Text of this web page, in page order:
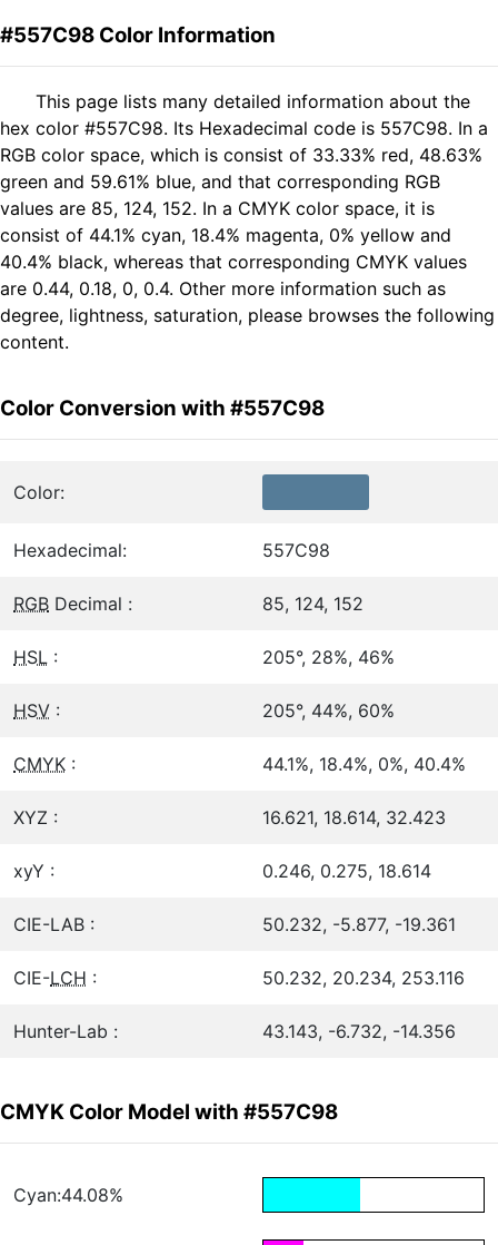
#557C98 Color Information
This page lists many detailed information about the
hex color #557C98. Its Hexadecimal code is 557C98. In a
RGB color space, which is consist of 33.33% red, 48.63%
green and 59.61% blue, and that corresponding RGB
values are 85, 124, 152. In a CMYK color space, it is
consist of 44.1% cyan, 18.4% magenta, 0% yellow and
40.4% black, whereas that corresponding CMYK values
are 0.44, 0.18, 0, 0.4. Other more information such as
degree, lightness, saturation, please browses the following
content.
Color Conversion with #557C98
Color:
Hexadecimal: 557C98
RGB Decimal : 85, 124, 152
HSL : 205°, 28%, 46%
HSV : 205°, 44%, 60%
CMYK : 44.1%, 18.4%, 0%, 40.4%
XYZ : 16.621, 18.614, 32.423
xyY : 0.246, 0.275, 18.614
CIE-LAB : 50.232, -5.877, -19.361
CIE-LCH : 50.232, 20.234, 253.116
Hunter-Lab : 43.143, -6.732, -14.356
CMYK Color Model with #557C98
Cyan:44.08%